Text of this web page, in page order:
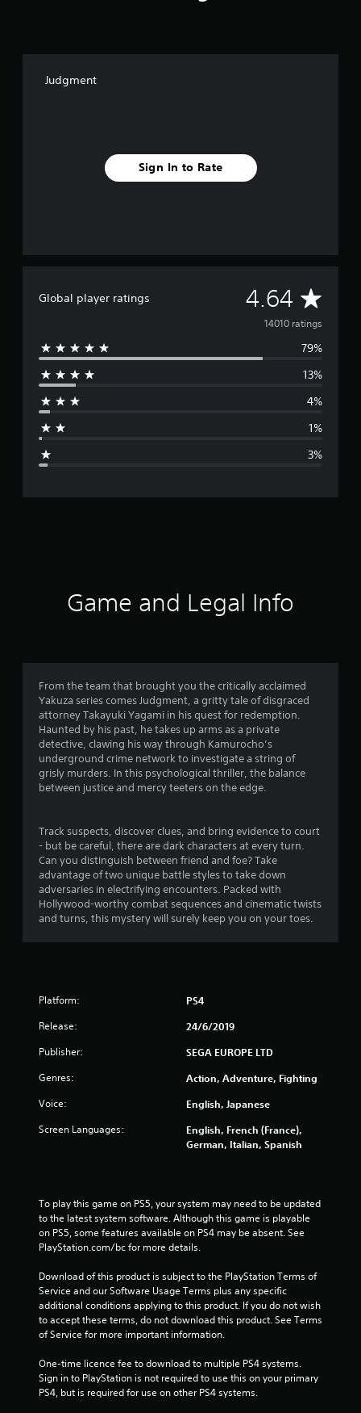
Judgment
Sign In to Rate
Global player ratings 4.64 A
v
e
r
4
.
4
t
r
s
f
s
a
r
f
r
m
14010 ratings
79%
13%
4%
1%
3%
Game and Legal Info
From the team that brought you the critically acclaimed
Yakuza series comes Judgment, a gritty tale of disgraced
attorney Takayuki Yagami in his quest for redemption.
Haunted by his past, he takes up arms as a private
detective, clawing his way through Kamurocho’s
underground crime network to investigate a string of
grisly murders. In this psychological thriller, the balance
between justice and mercy teeters on the edge.
Track suspects, discover clues, and bring evidence to court
- but be careful, there are dark characters at every turn.
Can you distinguish between friend and foe? Take
advantage of two unique battle styles to take down
adversaries in electrifying encounters. Packed with
Hollywood-worthy combat sequences and cinematic twists
and turns, this mystery will surely keep you on your toes.
Platform: PS4
Release: 24/6/2019
Publisher: SEGA EUROPE LTD
Genres: Action, Adventure, Fighting
Voice: English, Japanese
Screen Languages:
English, French (France),
German, Italian, Spanish
To play this game on PS5, your system may need to be updated
to the latest system software. Although this game is playable
on PS5, some features available on PS4 may be absent. See
PlayStation.com/bc for more details.
Download of this product is subject to the PlayStation Terms of
Service and our Software Usage Terms plus any specific
additional conditions applying to this product. If you do not wish
to accept these terms, do not download this product. See Terms
of Service for more important information.
One-time licence fee to download to multiple PS4 systems.
Sign in to PlayStation is not required to use this on your primary
PS4, but is required for use on other PS4 systems.